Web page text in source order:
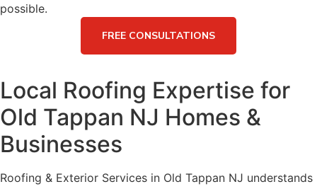
possible.
FREE CONSULTATIONS
Local Roofing Expertise for
Old Tappan NJ Homes &
Businesses
Roofing & Exterior Services in Old Tappan NJ understands